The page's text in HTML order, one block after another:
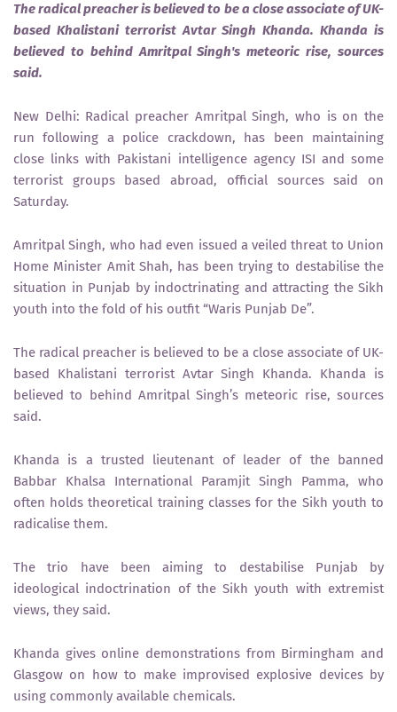
The radical preacher is believed to be a close associate of UK-
based Khalistani terrorist Avtar Singh Khanda. Khanda is
believed to behind Amritpal Singh's meteoric rise, sources
said.
New Delhi: Radical preacher Amritpal Singh, who is on the
run following a police crackdown, has been maintaining
close links with Pakistani intelligence agency ISI and some
terrorist groups based abroad, official sources said on
Saturday.
Amritpal Singh, who had even issued a veiled threat to Union
Home Minister Amit Shah, has been trying to destabilise the
situation in Punjab by indoctrinating and attracting the Sikh
youth into the fold of his outfit “Waris Punjab De”.
The radical preacher is believed to be a close associate of UK-
based Khalistani terrorist Avtar Singh Khanda. Khanda is
believed to behind Amritpal Singh’s meteoric rise, sources
said.
Khanda is a trusted lieutenant of leader of the banned
Babbar Khalsa International Paramjit Singh Pamma, who
often holds theoretical training classes for the Sikh youth to
radicalise them.
The trio have been aiming to destabilise Punjab by
ideological indoctrination of the Sikh youth with extremist
views, they said.
Khanda gives online demonstrations from Birmingham and
Glasgow on how to make improvised explosive devices by
using commonly available chemicals.